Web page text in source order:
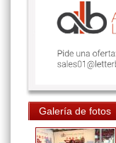
Galería de fotos